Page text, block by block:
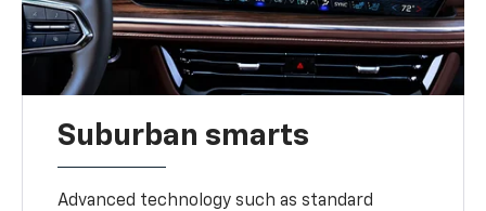
Suburban smarts
Advanced technology such as standard